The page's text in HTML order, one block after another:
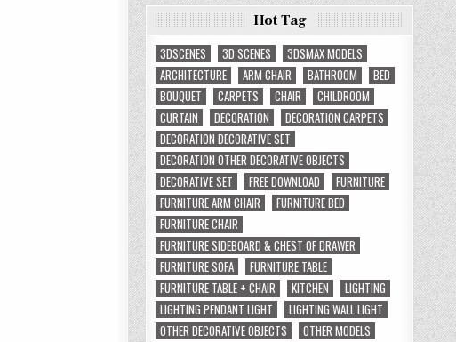
Hot Tag
3DSCENES
3D SCENES
3DSMAX MODELS
ARCHITECTURE
ARM CHAIR BATHROOM
BED
BOUQUET
CARPETS CHAIR
CHILDROOM
CURTAIN
DECORATION
DECORATION CARPETS
DECORATION DECORATIVE SET
DECORATION OTHER DECORATIVE OBJECTS
DECORATIVE SET
FREE DOWNLOAD
FURNITURE
FURNITURE ARM CHAIR
FURNITURE BED
FURNITURE CHAIR
FURNITURE SIDEBOARD & CHEST OF DRAWER
FURNITURE SOFA
FURNITURE TABLE
FURNITURE TABLE + CHAIR
KITCHEN
LIGHTING
LIGHTING PENDANT LIGHT
LIGHTING WALL LIGHT
OTHER DECORATIVE OBJECTS
OTHER MODELS